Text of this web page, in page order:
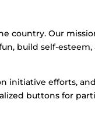
country. Our
build self-esteem,
initiative efforts,
buttons for